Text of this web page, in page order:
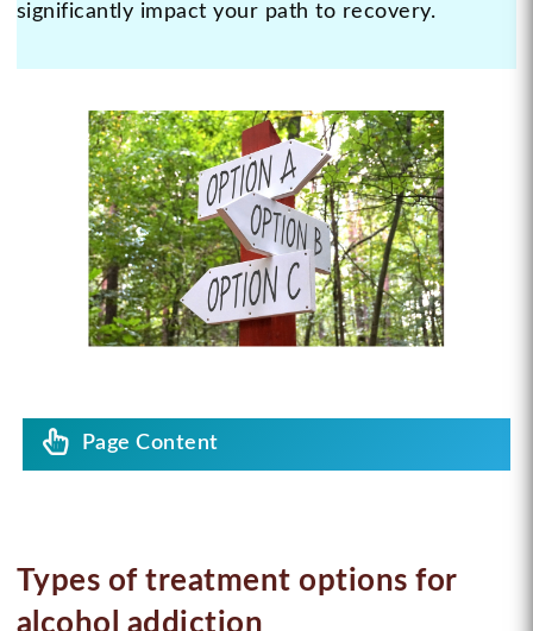
significantly impact your path to recovery.
Page Content
Types of treatment options for
alcohol addiction